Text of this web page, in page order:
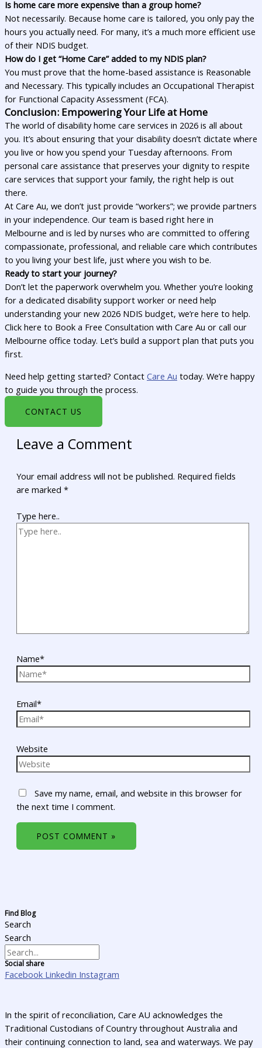
Is home care more expensive than a group home?
Not necessarily. Because home care is tailored, you only pay the
hours you actually need. For many, it’s a much more efficient use
of their NDIS budget.
How do I get “Home Care” added to my NDIS plan?
You must prove that the home-based assistance is Reasonable
and Necessary. This typically includes an Occupational Therapist
for Functional Capacity Assessment (FCA).
Conclusion: Empowering Your Life at Home
The world of disability home care services in 2026 is all about
you. It’s about ensuring that your disability doesn’t dictate where
you live or how you spend your Tuesday afternoons. From
personal care assistance that preserves your dignity to respite
care services that support your family, the right help is out
there.
At Care Au, we don’t just provide “workers”; we provide partners
in your independence. Our team is based right here in
Melbourne and is led by nurses who are committed to offering
compassionate, professional, and reliable care which contributes
to you living your best life, just where you wish to be.
Ready to start your journey?
Don’t let the paperwork overwhelm you. Whether you’re looking
for a dedicated disability support worker or need help
understanding your new 2026 NDIS budget, we’re here to help.
Click here to Book a Free Consultation with Care Au or call our
Melbourne office today. Let’s build a support plan that puts you
first.
Need help getting started? Contact Care Au today. We’re happy
to guide you through the process.
CONTACT US
Leave a Comment
Your email address will not be published. Required fields
are marked *
Type here..
Name*
Email*
Website
Save my name, email, and website in this browser for
the next time I comment.
Find Blog
Search
Search
Social share
Facebook Linkedin Instagram
In the spirit of reconciliation, Care AU acknowledges the
Traditional Custodians of Country throughout Australia and
their continuing connection to land, sea and waterways. We pay